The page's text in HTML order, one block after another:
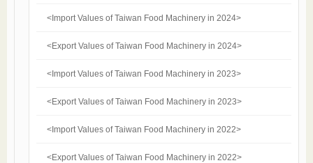
<Import Values of Taiwan Food Machinery in 2024>
<Export Values of Taiwan Food Machinery in 2024>
<Import Values of Taiwan Food Machinery in 2023>
<Export Values of Taiwan Food Machinery in 2023>
<Import Values of Taiwan Food Machinery in 2022>
<Export Values of Taiwan Food Machinery in 2022>